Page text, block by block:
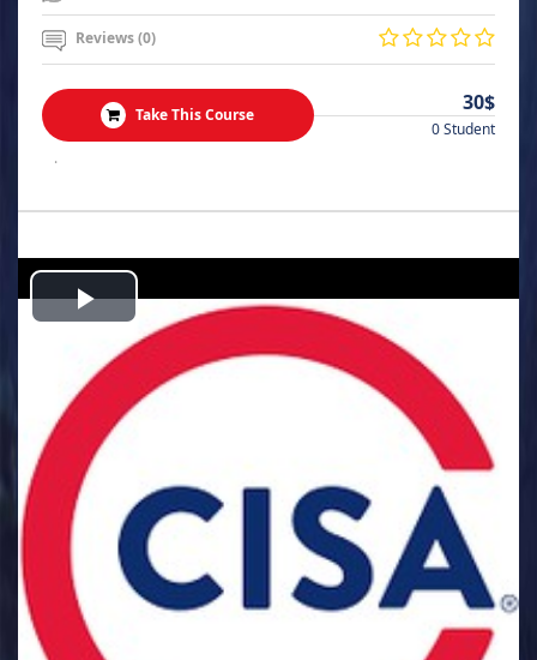
Reviews (0)
Take This Course 30$
0 Student
.
Play
Video